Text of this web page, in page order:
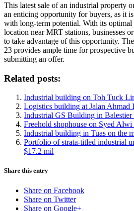
This latest sale of an industrial property
an enticing opportunity for buyers, as it
with long-term potential. With its
location near MRT stations, businesses
to take advantage of this opportunity.
23 provides ample time for prospective
submitting an offer.
Related posts:
Industrial building on Toh Tuck
Logistics building at Jalan Ahmad
Industrial GS Building in
Freehold shophouse on Syed
Industrial building in Tuas on the
Portfolio of strata-titled industrial
$17.2 mil
Share this entry
Share on Facebook
Share on Twitter
Share on Google+